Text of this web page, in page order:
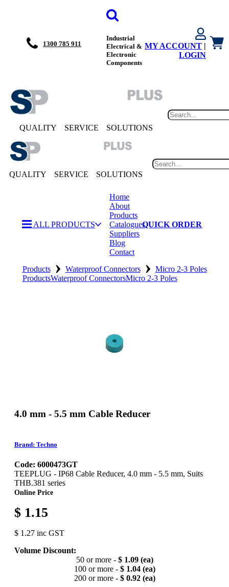
1300 785 911
Industrial
Electrical &
Electronic
Components
MY ACCOUNT |
LOGIN
QUALITY SERVICE SOLUTIONS
QUALITY SERVICE SOLUTIONS
ALL PRODUCTS
Home
About
Products
Catalogues
Suppliers
Blog
Contact
QUICK ORDER
HomeProducts › Waterproof Connectors › Micro 2-3 Poles
ProductsWaterproof ConnectorsMicro 2-3 Poles
4.0 mm - 5.5 mm Cable Reducer
Brand: Techno
Code: 6000473GT
TEEPLUG - IP68 Cable Reducer, 4.0 mm - 5.5 mm, Suits
THB.381 series
Online Price
$ 1.15
$ 1.27 inc GST
Volume Discount:
50 or more - $ 1.09 (ea)
100 or more - $ 1.04 (ea)
200 or more - $ 0.92 (ea)